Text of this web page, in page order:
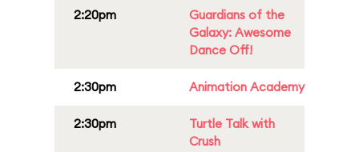
2:20pm
Guardians of the
Galaxy: Awesome
Dance Off!
2:30pm Animation Academy
2:30pm
Turtle Talk with
Crush